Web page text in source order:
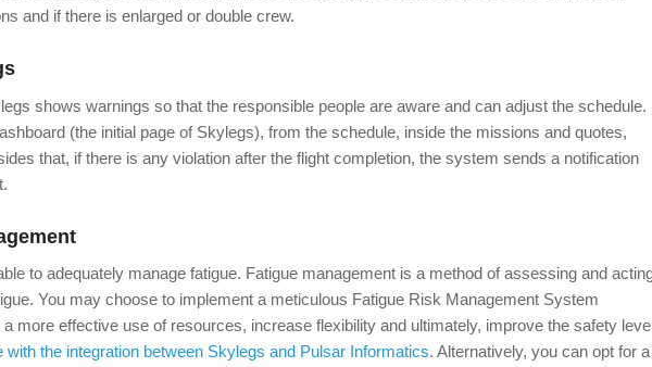
and if there is enlarged or double crew.
shows warnings so that the responsible people are aware and can adjust the schedule.
(the initial page of Skylegs), from the schedule, inside the missions and quotes,
that, if there is any violation after the flight completion, the system sends a notification
to adequately manage fatigue. Fatigue management is a method of assessing and
You may choose to implement a meticulous Fatigue Risk Management System
more effective use of resources, increase flexibility and ultimately, improve the safety
with the integration between Skylegs and Pulsar Informatics. Alternatively, you can opt for a